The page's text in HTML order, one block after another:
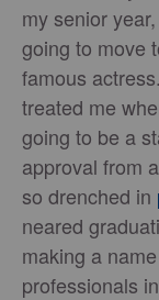
my senior
going to move
famous
treated me
going to be a
approval from
so drenched in
neared
making a
professionals